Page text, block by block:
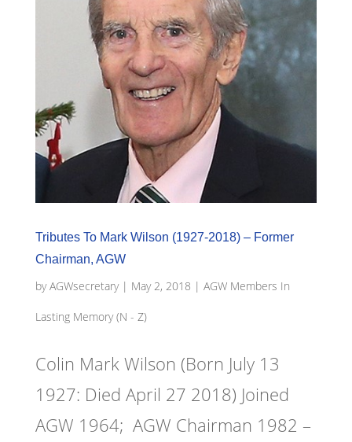
Tributes To Mark Wilson (1927-2018) – Former
Chairman, AGW
byAGWsecretary| May 2, 2018 | AGW Members In
Lasting Memory (N - Z)
Colin Mark Wilson (Born July 13
1927: Died April 27 2018) Joined
AGW 1964; AGW Chairman 1982 –